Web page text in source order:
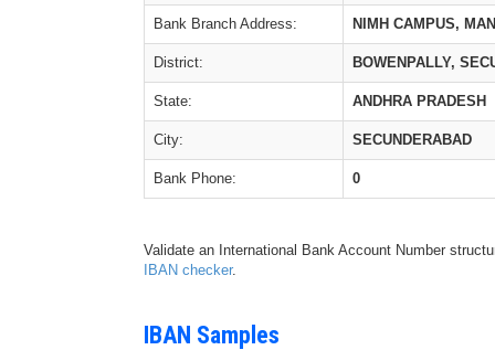
Bank Branch Address: NIMH CAMPUS,
District: BOWENPALLY,
State: ANDHRA PRADESH
City: SECUNDERABAD
Bank Phone: 0
Validate an International Bank Account Number
IBAN checker.
IBAN Samples